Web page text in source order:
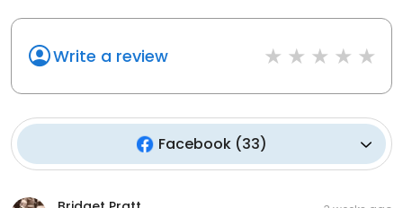
Write a review
Facebook(33)